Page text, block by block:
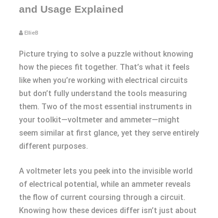
and Usage Explained
EllieB
Picture trying to solve a puzzle without knowing
how the pieces fit together. That’s what it feels
like when you’re working with electrical circuits
but don’t fully understand the tools measuring
them. Two of the most essential instruments in
your toolkit—voltmeter and ammeter—might
seem similar at first glance, yet they serve entirely
different purposes.
A voltmeter lets you peek into the invisible world
of electrical potential, while an ammeter reveals
the flow of current coursing through a circuit.
Knowing how these devices differ isn’t just about